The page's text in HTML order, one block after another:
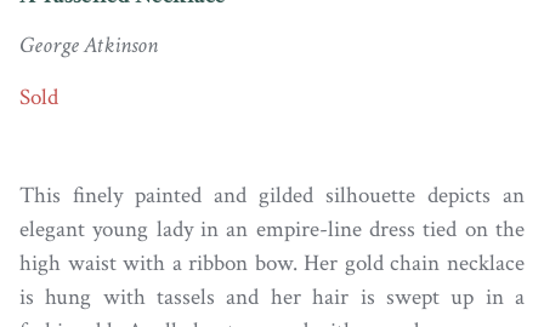
George Atkinson
Sold
This finely painted and gilded silhouette depicts an
elegant young lady in an empire-line dress tied on the
high waist with a ribbon bow. Her gold chain necklace
is hung with tassels and her hair is swept up in a